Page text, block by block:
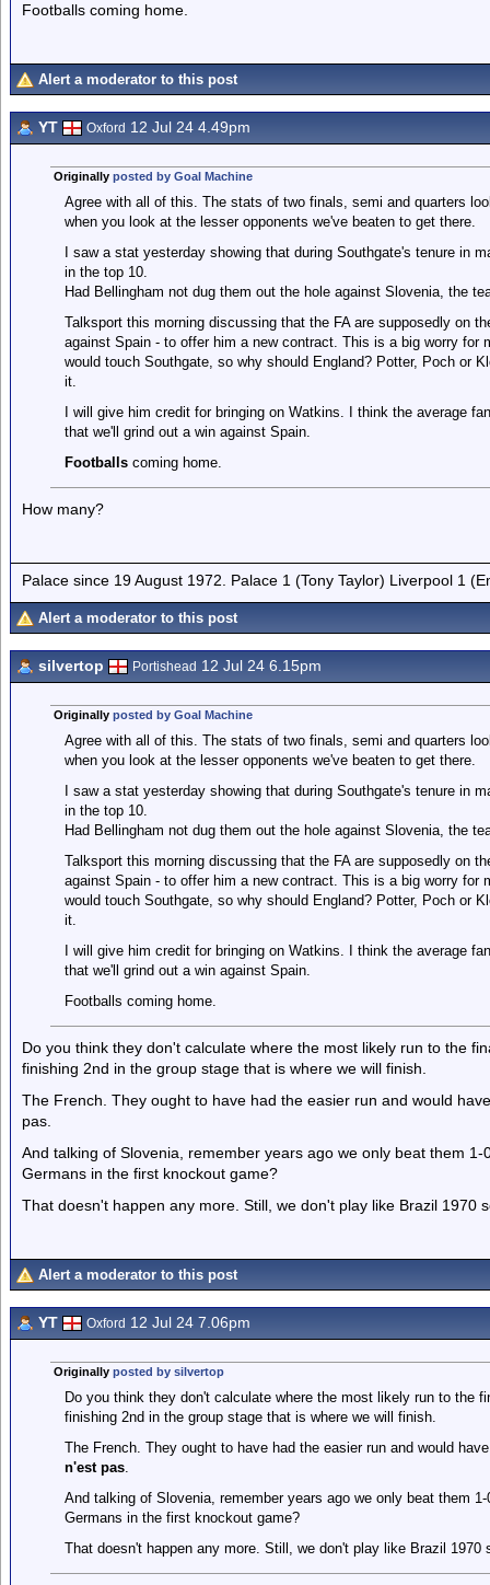
Footballs coming home.
Alert a moderator to this post
YT Oxford 12 Jul 24 4.49pm
Originally posted by Goal Machine
Agree with all of this. The stats of two finals, semi and quarters
when you look at the lesser opponents we've beaten to get there.
I saw a stat yesterday showing that during Southgate's tenure in
in the top 10.
Had Bellingham not dug them out the hole against Slovenia, the
Talksport this morning discussing that the FA are supposedly on
against Spain - to offer him a new contract. This is a big worry for
would touch Southgate, so why should England? Potter, Poch or
it.
I will give him credit for bringing on Watkins. I think the average
that we'll grind out a win against Spain.
Footballscoming home.
How many?
Palace since 19 August 1972. Palace 1 (Tony Taylor) Liverpool 1
Alert a moderator to this post
silvertop Portishead 12 Jul 24 6.15pm
Originally posted by Goal Machine
Agree with all of this. The stats of two finals, semi and quarters
when you look at the lesser opponents we've beaten to get there.
I saw a stat yesterday showing that during Southgate's tenure in
in the top 10.
Had Bellingham not dug them out the hole against Slovenia, the
Talksport this morning discussing that the FA are supposedly on
against Spain - to offer him a new contract. This is a big worry for
would touch Southgate, so why should England? Potter, Poch or
it.
I will give him credit for bringing on Watkins. I think the average
that we'll grind out a win against Spain.
Footballs coming home.
Do you think they don't calculate where the most likely run to the
finishing 2nd in the group stage that is where we will finish.
The French. They ought to have had the easier run and would
pas.
And talking of Slovenia, remember years ago we only beat them
Germans in the first knockout game?
That doesn't happen any more. Still, we don't play like Brazil 1970
Alert a moderator to this post
YT Oxford 12 Jul 24 7.06pm
Originally posted by silvertop
Do you think they don't calculate where the most likely run to the
finishing 2nd in the group stage that is where we will finish.
The French. They ought to have had the easier run and would
n'est pas.
And talking of Slovenia, remember years ago we only beat them
Germans in the first knockout game?
That doesn't happen any more. Still, we don't play like Brazil 1970